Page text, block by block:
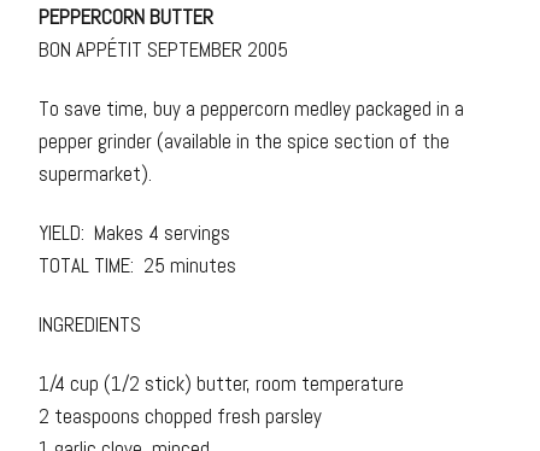
PEPPERCORN BUTTER
BON APPÉTIT SEPTEMBER 2005
To save time, buy a peppercorn medley packaged in a
pepper grinder (available in the spice section of the
supermarket).
YIELD: Makes 4 servings
TOTAL TIME: 25 minutes
INGREDIENTS
1/4 cup (1/2 stick) butter, room temperature
2 teaspoons chopped fresh parsley